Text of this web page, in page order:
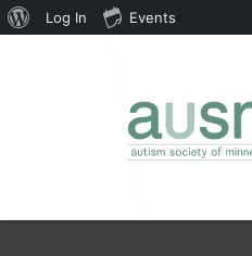
About
Log In Events